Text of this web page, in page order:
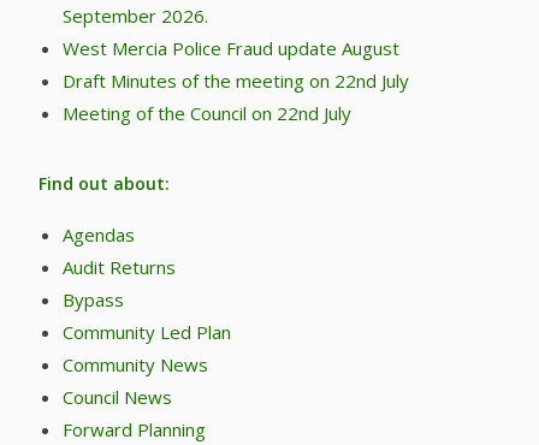
September 2026.
West Mercia Police Fraud update August
Draft Minutes of the meeting on 22nd July
Meeting of the Council on 22nd July
Find out about:
Agendas
Audit Returns
Bypass
Community Led Plan
Community News
Council News
Forward Planning